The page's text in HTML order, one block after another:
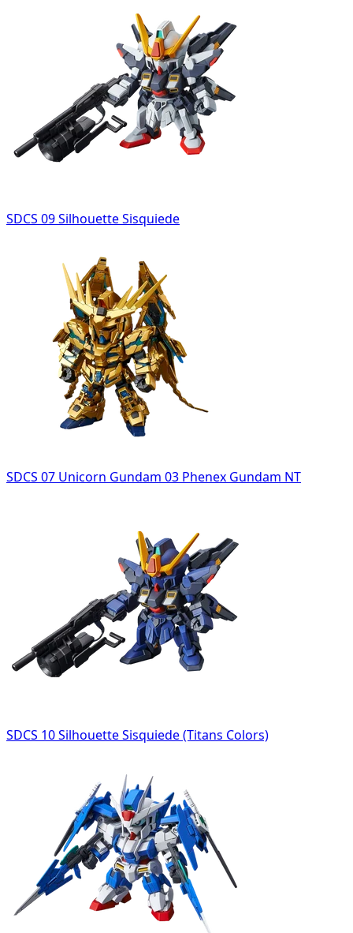
SDCS 09 Silhouette Sisquiede
SDCS 07 Unicorn Gundam 03 Phenex Gundam NT
SDCS 10 Silhouette Sisquiede (Titans Colors)